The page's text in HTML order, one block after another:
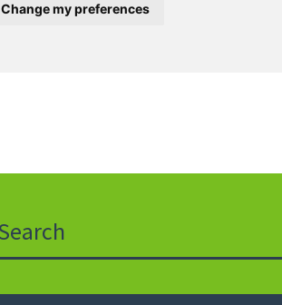
Change my preferences